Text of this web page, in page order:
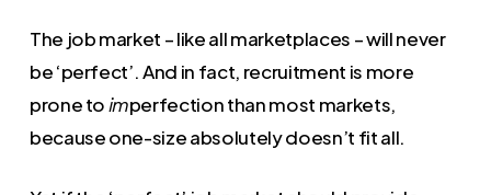
The job market – like all marketplaces – will never
be ‘perfect’. And in fact, recruitment is more
prone to imperfection than most markets,
because one-size absolutely doesn’t fit all.